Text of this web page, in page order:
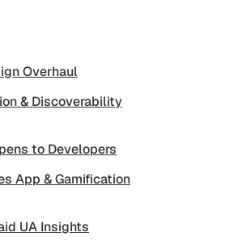
Overhaul
& Discoverability
to Developers
App & Gamification
UA Insights